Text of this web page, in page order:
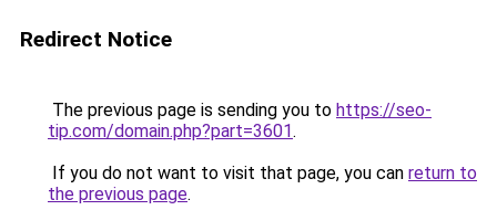
Redirect Notice
The previous page is sending you to https://seo-
tip.com/domain.php?part=3601.
If you do not want to visit that page, you can return to
the previous page.